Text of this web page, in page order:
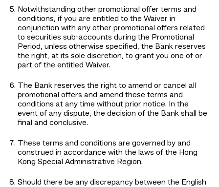
Notwithstanding other promotional offer terms and
conditions, if you are entitled to the Waiver in
conjunction with any other promotional offers related
to securities sub-accounts during the Promotional
Period, unless otherwise specified, the Bank reserves
the right, at its sole discretion, to grant you one of or
part of the entitled Waiver.
The Bank reserves the right to amend or cancel all
promotional offers and amend these terms and
conditions at any time without prior notice. In the
event of any dispute, the decision of the Bank shall be
final and conclusive.
These terms and conditions are governed by and
construed in accordance with the laws of the Hong
Kong Special Administrative Region.
Should there be any discrepancy between the English